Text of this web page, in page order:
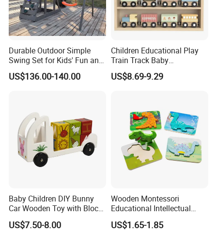
Durable Outdoor Simple
Swing Set for Kids' Fun and
Play
US$136.00-140.00
Children Educational Play
Train Track Baby
Montessori Wooden Train
Set Kids Train Toy
US$8.69-9.29
Baby Children DIY Bunny
Car Wooden Toy with Block
for Kids
US$7.50-8.00
Wooden Montessori
Educational Intellectual
Wholesale Baby Kids
Children DIY Toys 3D
US$1.65-1.85